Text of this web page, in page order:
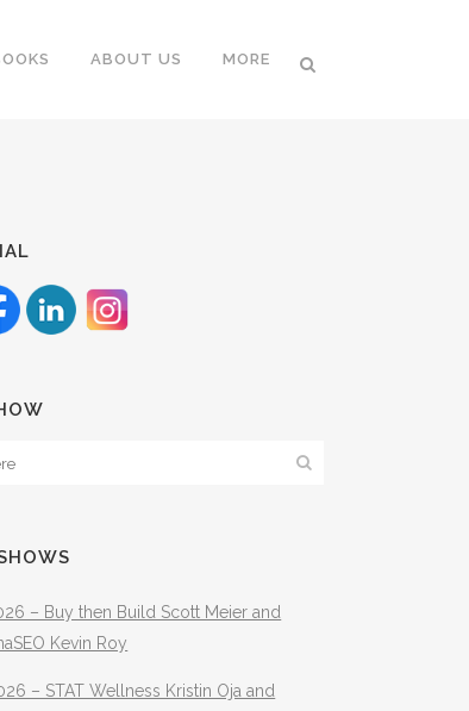
ABOUT US MORE
– Buy then Build Scott Meier and
Kevin Roy
– STAT Wellness Kristin Oja and